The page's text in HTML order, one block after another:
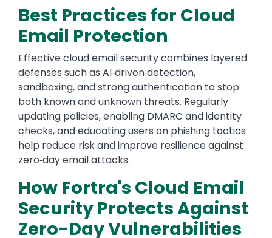
Best Practices for Cloud
Email Protection
Effective cloud email security combines layered
defenses such as AI‑driven detection,
sandboxing, and strong authentication to stop
both known and unknown threats. Regularly
updating policies, enabling DMARC and identity
checks, and educating users on phishing tactics
help reduce risk and improve resilience against
zero‑day email attacks.
How Fortra's Cloud Email
Security Protects Against
Zero-Day Vulnerabilities